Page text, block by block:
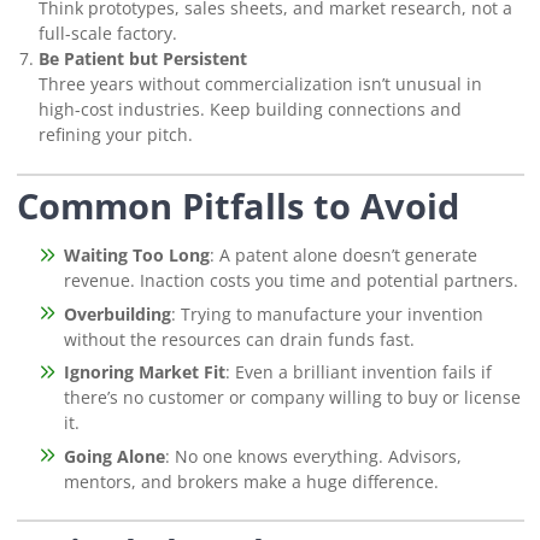
Think prototypes, sales sheets, and market research, not a
full-scale factory.
Be Patient but Persistent
Three years without commercialization isn’t unusual in
high-cost industries. Keep building connections and
refining your pitch.
Common Pitfalls to Avoid
Waiting Too Long: A patent alone doesn’t generate
revenue. Inaction costs you time and potential partners.
Overbuilding: Trying to manufacture your invention
without the resources can drain funds fast.
Ignoring Market Fit: Even a brilliant invention fails if
there’s no customer or company willing to buy or license
it.
Going Alone: No one knows everything. Advisors,
mentors, and brokers make a huge difference.